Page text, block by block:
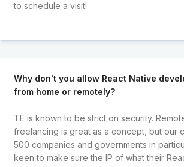
to schedule a visit!
Why don't you allow React Native
from home or remotely?
TE is known to be strict on security.
freelancing is great as a concept, but our
500 companies and governments in
keen to make sure the IP of what their